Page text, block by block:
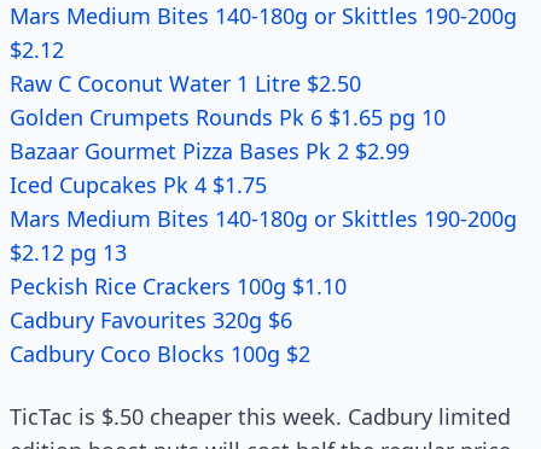
Mars Medium Bites 140-180g or Skittles 190-200g
$2.12
Raw C Coconut Water 1 Litre $2.50
Golden Crumpets Rounds Pk 6 $1.65 pg 10
Bazaar Gourmet Pizza Bases Pk 2 $2.99
Iced Cupcakes Pk 4 $1.75
Mars Medium Bites 140-180g or Skittles 190-200g
$2.12 pg 13
Peckish Rice Crackers 100g $1.10
Cadbury Favourites 320g $6
Cadbury Coco Blocks 100g $2
TicTac is $.50 cheaper this week. Cadbury limited